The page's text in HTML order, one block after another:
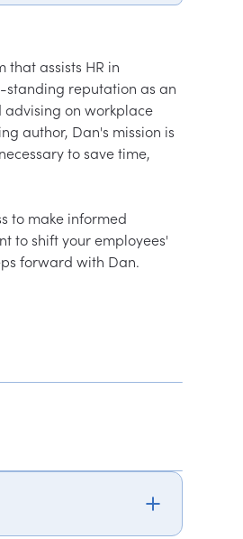
assists HR in
reputation as an
advising on workplace
author, Dan's mission is
to save time,
to make informed
to shift your employees'
forward with Dan.